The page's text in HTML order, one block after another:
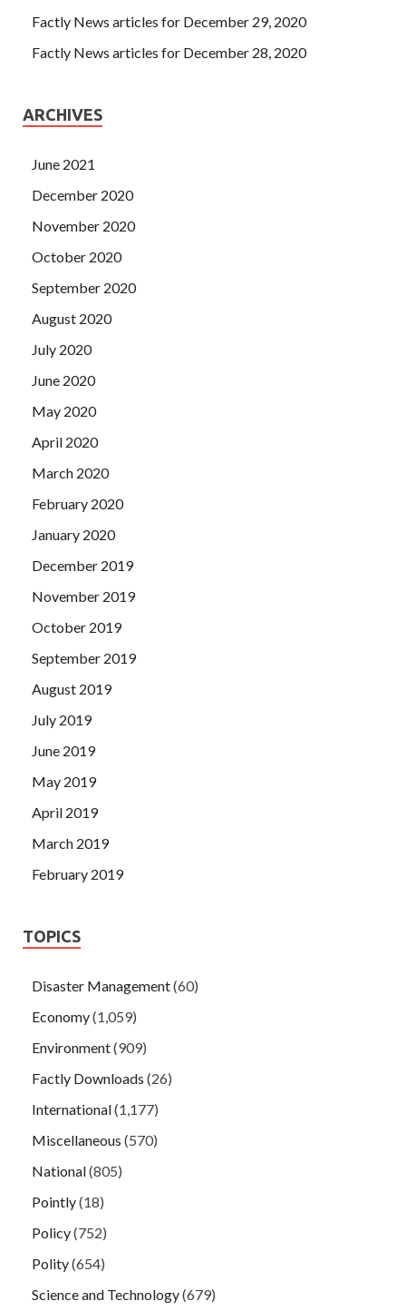
Factly News articles for December 29, 2020
Factly News articles for December 28, 2020
ARCHIVES
June 2021
December 2020
November 2020
October 2020
September 2020
August 2020
July 2020
June 2020
May 2020
April 2020
March 2020
February 2020
January 2020
December 2019
November 2019
October 2019
September 2019
August 2019
July 2019
June 2019
May 2019
April 2019
March 2019
February 2019
TOPICS
Disaster Management(60)
Economy(1,059)
Environment(909)
Factly Downloads (26)
International(1,177)
Miscellaneous (570)
National(805)
Pointly(18)
Policy(752)
Polity(654)
Science and Technology(679)